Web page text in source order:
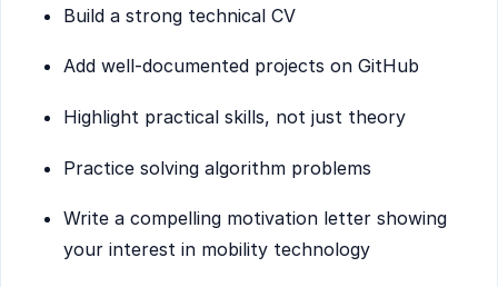
Build a strong technical CV
Add well-documented projects on GitHub
Highlight practical skills, not just theory
Practice solving algorithm problems
Write a compelling motivation letter showing
your interest in mobility technology